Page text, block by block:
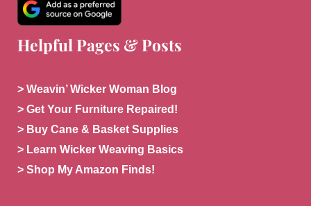
Helpful Pages & Posts
> Weavin’ Wicker Woman Blog
> Get Your Furniture Repaired!
> Buy Cane & Basket Supplies
> Learn Wicker Weaving Basics
> Shop My Amazon Finds!